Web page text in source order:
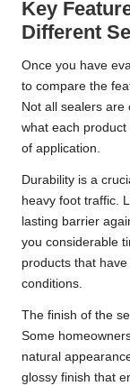
Key
Different
Once you have
to compare the
Not all sealers are
what each
of application.
Durability is a
heavy foot traffic.
lasting barrier
you considerable
products that
conditions.
The finish of the
Some
natural
glossy finish that